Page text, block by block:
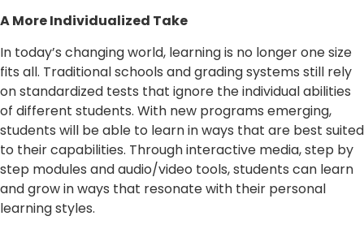
A More Individualized Take
In today’s changing world, learning is no longer one size
fits all. Traditional schools and grading systems still rely
on standardized tests that ignore the individual abilities
of different students. With new programs emerging,
students will be able to learn in ways that are best suited
to their capabilities. Through interactive media, step by
step modules and audio/video tools, students can learn
and grow in ways that resonate with their personal
learning styles.